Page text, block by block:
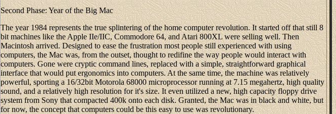
Second Phase: Year of the Big Mac
The year 1984 represents the true splintering of the home computer revolution. It started off that still 8
bit machines like the Apple IIe/IIC, Commodore 64, and Atari 800XL were selling well. Then
Macintosh arrived. Designed to ease the frustration most people still experienced with using
computers, the Mac was, from the outset, thought to redifine the way people would interact with
computers. Gone were cryptic command lines, replaced with a simple, straightforward graphical
interface that would put ergonomics into computers. At the same time, the machine was relatively
powerful, sporting a 16/32bit Motorola 68000 microprocessor running at 7.15 megahertz, high quality
sound, and a relatively high resolution for it's size. It even utilized a new, high capacity floppy drive
system from Sony that compacted 400k onto each disk. Granted, the Mac was in black and white, but
for now, the concept that computers could be this easy to use was revolutionary.